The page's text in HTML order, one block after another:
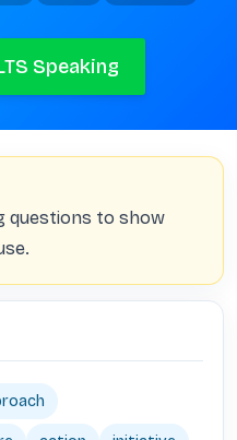
Speaking
questions to show